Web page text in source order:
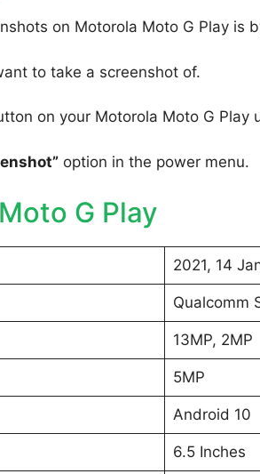
on Motorola Moto G Play is
to take a screenshot of.
on your Motorola Moto G Play
option in the power menu.
G Play
2021, 14
Qualcomm
13MP, 2MP
5MP
Android 10
6.5 Inches